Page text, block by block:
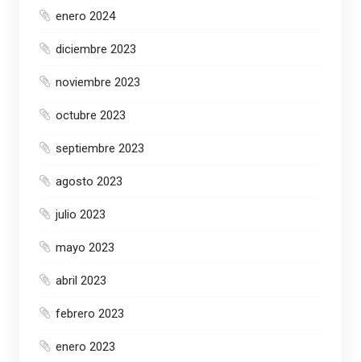
enero 2024
diciembre 2023
noviembre 2023
octubre 2023
septiembre 2023
agosto 2023
julio 2023
mayo 2023
abril 2023
febrero 2023
enero 2023